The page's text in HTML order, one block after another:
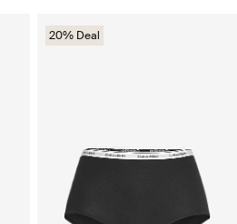
20% Deal